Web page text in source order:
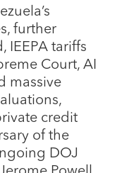
further
IEEPA tariffs
Court, AI
massive
credit
of the
DOJ